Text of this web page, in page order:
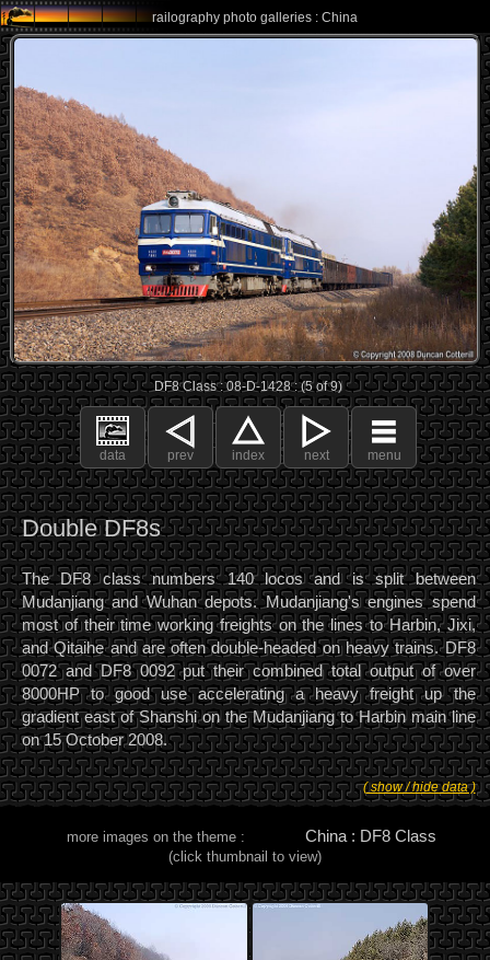
railography photo galleries : China
DF8 Class : 08-D-1428 : (5 of 9)
data prev index next menu
Double DF8s
The DF8 class numbers 140 locos and is split between
Mudanjiang and Wuhan depots. Mudanjiang's engines spend
most of their time working freights on the lines to Harbin, Jixi,
and Qitaihe and are often double-headed on heavy trains. DF8
0072 and DF8 0092 put their combined total output of over
8000HP to good use accelerating a heavy freight up the
gradient east of Shanshi on the Mudanjiang to Harbin main line
on 15 October 2008.
( show / hide data )
more images on the theme : China : DF8 Class
(click thumbnail to view)